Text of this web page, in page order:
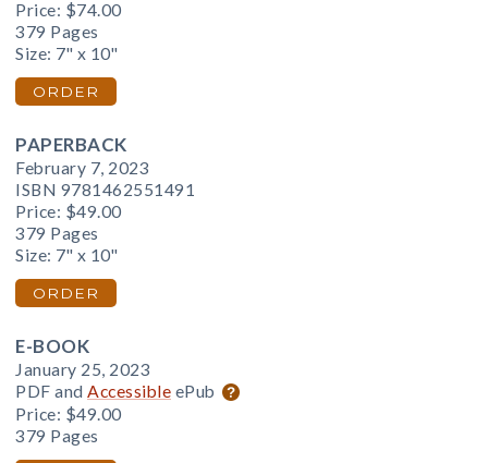
Price: $74.00
379 Pages
Size: 7" x 10"
ORDER
PAPERBACK
February 7, 2023
ISBN 9781462551491
Price: $49.00
379 Pages
Size: 7" x 10"
ORDER
E-BOOK
January 25, 2023
PDF and Accessible ePub
Price: $49.00
379 Pages